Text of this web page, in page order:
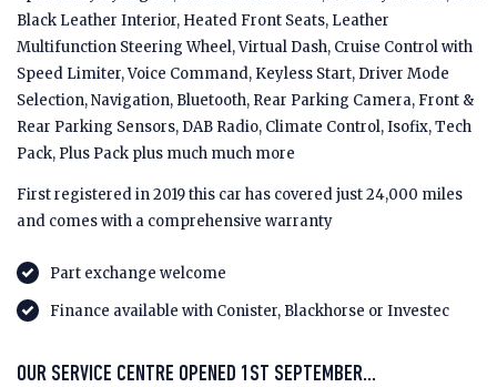
Black Leather Interior, Heated Front Seats, Leather
Multifunction Steering Wheel, Virtual Dash, Cruise Control with
Speed Limiter, Voice Command, Keyless Start, Driver Mode
Selection, Navigation, Bluetooth, Rear Parking Camera, Front &
Rear Parking Sensors, DAB Radio, Climate Control, Isofix, Tech
Pack, Plus Pack plus much much more
First registered in 2019 this car has covered just 24,000 miles
and comes with a comprehensive warranty
Part exchange welcome
Finance available with Conister, Blackhorse or Investec
OUR SERVICE CENTRE OPENED 1ST SEPTEMBER...